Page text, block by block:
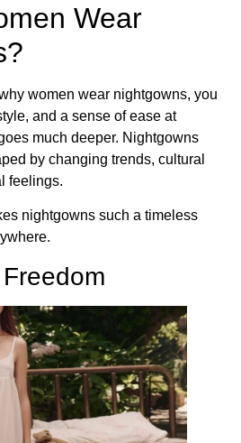
Wear
women wear nightgowns, you
and a sense of ease at
much deeper. Nightgowns
by changing trends, cultural
feelings.
nightgowns such a timeless